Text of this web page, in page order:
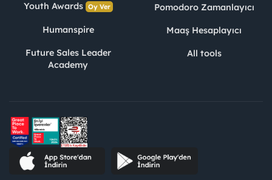
Youth Awards Oy Ver
Humanspire
Future Sales Leader
Academy
Pomodoro Zamanlayıcı
Maaş Hesaplayıcı
All tools